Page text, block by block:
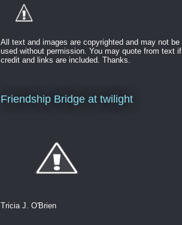
All text and images are copyrighted and may not be
used without permission. You may quote from text if
credit and links are included. Thanks.
Friendship Bridge at twilight
Tricia J. O'Brien